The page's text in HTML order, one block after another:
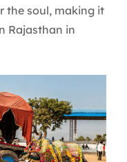
the soul, making it
Rajasthan in